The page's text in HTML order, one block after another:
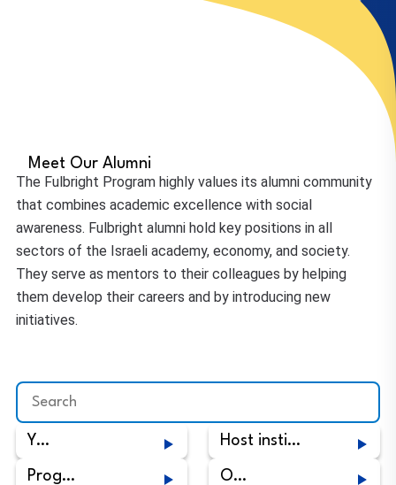
Meet Our Alumni
The Fulbright Program highly values its alumni community
that combines academic excellence with social
awareness. Fulbright alumni hold key positions in all
sectors of the Israeli academy, economy, and society.
They serve as mentors to their colleagues by helping
them develop their careers and by introducing new
initiatives.
Year Host institute
Program Origin